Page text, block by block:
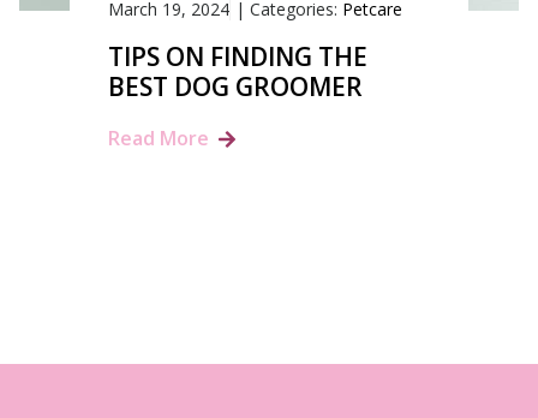
March 19, 2024 | Categories: Petcare
TIPS ON FINDING THE
BEST DOG GROOMER
Read More